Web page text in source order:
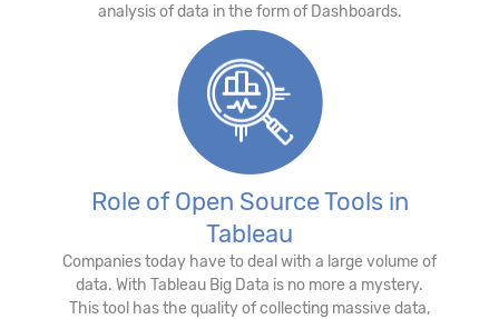
analysis of data in the form of Dashboards.
Role of Open Source Tools in
Tableau
Companies today have to deal with a large volume of
data. With Tableau Big Data is no more a mystery.
This tool has the quality of collecting massive data,